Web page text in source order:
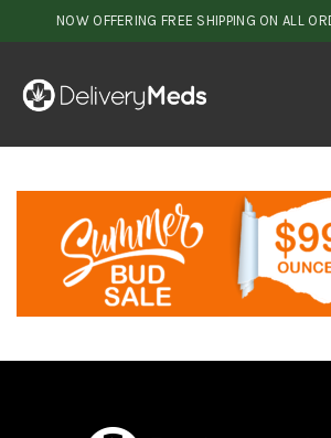
NOW OFFERING FREE SHIPPING ON ALL